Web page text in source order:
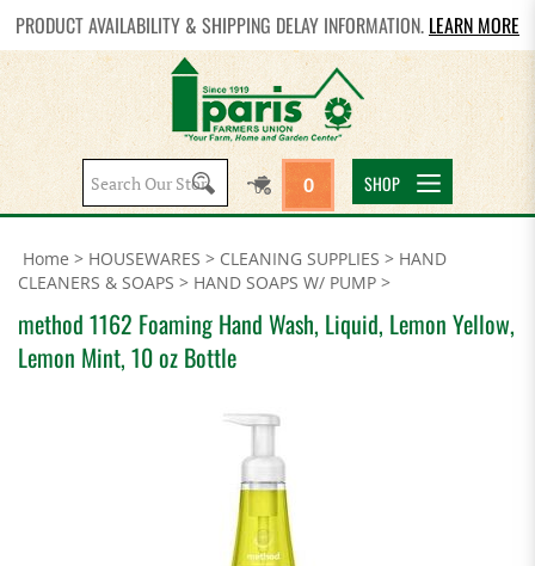
PRODUCT AVAILABILITY & SHIPPING DELAY INFORMATION. LEARN MORE
Search
site:
0 SHOP
Home > HOUSEWARES > CLEANING SUPPLIES > HAND
CLEANERS & SOAPS > HAND SOAPS W/ PUMP >
method 1162 Foaming Hand Wash, Liquid, Lemon Yellow,
Lemon Mint, 10 oz Bottle